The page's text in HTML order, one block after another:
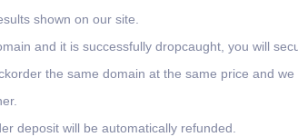
shown on our site.
and it is successfully dropcaught, you will
the same domain at the same price and
deposit will be automatically refunded.